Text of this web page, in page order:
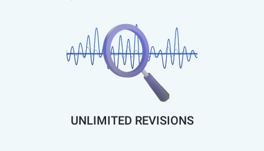
UNLIMITED REVISIONS